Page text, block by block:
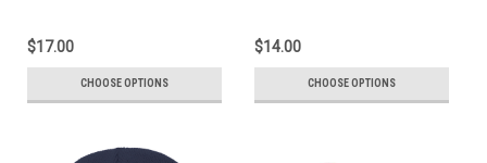
$17.00
CHOOSE OPTIONS
$14.00
CHOOSE OPTIONS